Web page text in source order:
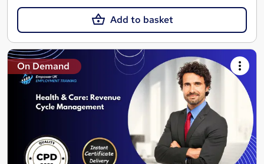
Add to basket
On Demand